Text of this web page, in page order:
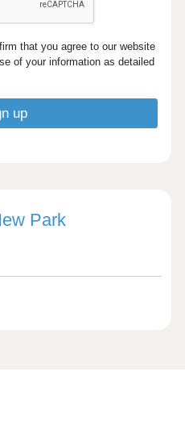
that you agree to our website
of your information as detailed
Park